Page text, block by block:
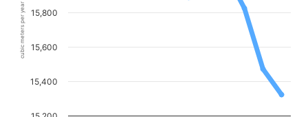
cubic meters per year
15,400
15,600
15,800